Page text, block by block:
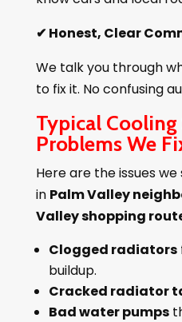
✔ Honest, Clear
We talk you through
to fix it. No confusing
Typical Cooling
Problems We
Here are the issues
in Palm Valley
Valley shopping
Clogged radiators
buildup.
Cracked radiator
Bad water pumps